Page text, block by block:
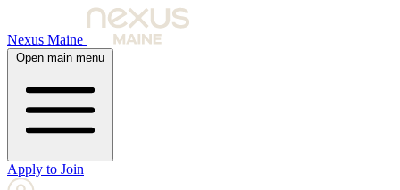
Nexus Maine
Open main menu
Apply to Join